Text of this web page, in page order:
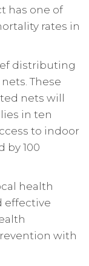
has one of
rates in
distributing
These
nets will
in ten
to indoor
by 100
health
effective
with